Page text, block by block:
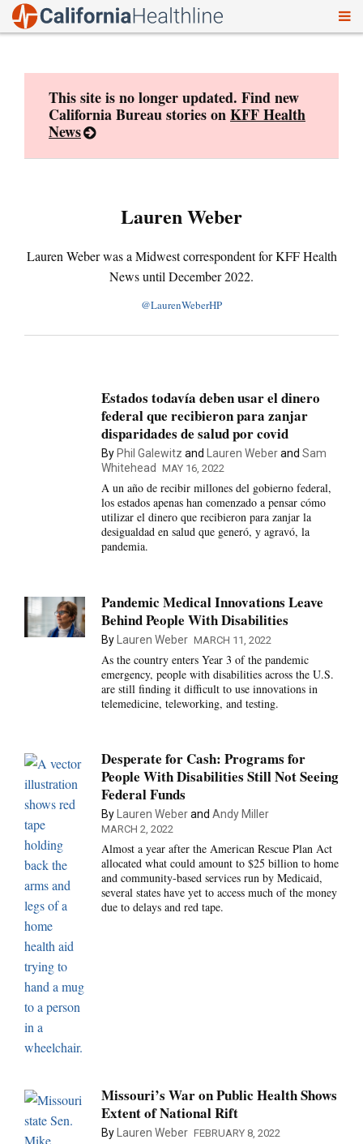
This site is no longer updated. Find new
California Bureau stories onKFF Health
News
Lauren Weber
Lauren Weber was a Midwest correspondent for KFF Health
News until December 2022.
@LaurenWeberHP
Estados todavía deben usar el dinero
federal que recibieron para zanjar
disparidades de salud por covid
By Phil Galewitz and Lauren Weberand Sam
Whitehead MAY 16, 2022
A un año de recibir millones del gobierno federal,
los estados apenas han comenzado a pensar cómo
utilizar el dinero que recibieron para zanjar la
desigualdad en salud que generó, y agravó, la
pandemia.
Pandemic Medical Innovations Leave
Behind People With Disabilities
By Lauren Weber MARCH 11, 2022
As the country enters Year 3 of the pandemic
emergency, people with disabilities across the U.S.
are still finding it difficult to use innovations in
telemedicine, teleworking, and testing.
Desperate for Cash: Programs for
People With Disabilities Still Not Seeing
Federal Funds
By Lauren Weberand Andy Miller
MARCH 2, 2022
Almost a year after the American Rescue Plan Act
allocated what could amount to $25 billion to home
and community-based services run by Medicaid,
several states have yet to access much of the money
due to delays and red tape.
Missouri’s War on Public Health Shows
Extent of National Rift
By Lauren Weber FEBRUARY 8, 2022